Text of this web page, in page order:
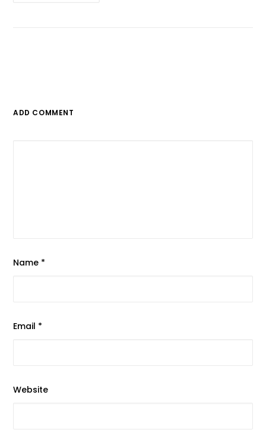
ADD COMMENT
Name *
Email *
Website